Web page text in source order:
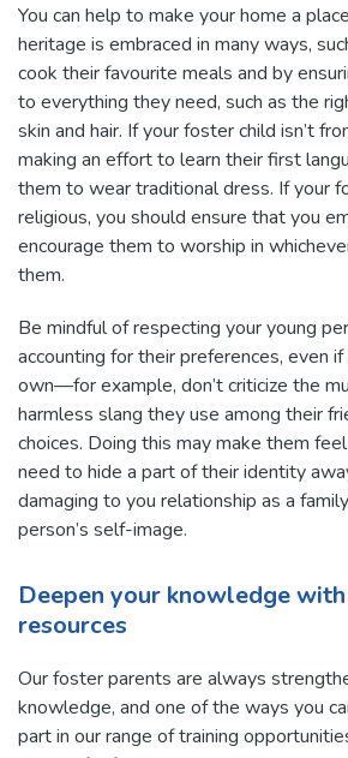
You can help to make your home a
heritage is embraced in many ways,
cook their favourite meals and by
to everything they need, such as the
skin and hair. If your foster child isn’t
making an effort to learn their first
them to wear traditional dress. If your
religious, you should ensure that you
encourage them to worship in
them.
Be mindful of respecting your young
accounting for their preferences, even
own—for example, don’t criticize the
harmless slang they use among their
choices. Doing this may make them
need to hide a part of their identity
damaging to you relationship as a
person’s self-image.
Deepen your knowledge
resources
Our foster parents are always
knowledge, and one of the ways you
part in our range of training